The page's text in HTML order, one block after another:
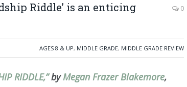
Riddle’ is an enticing
0
AGES 8 & UP, MIDDLE GRADE, MIDDLE GRADE REVIEW
RIDDLE,”byMegan Frazer Blakemore,